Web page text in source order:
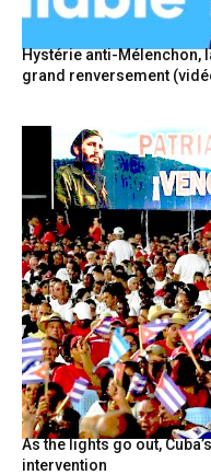
Hystérie anti-Mélenchon,
grand renversement
As the lights go out,
intervention